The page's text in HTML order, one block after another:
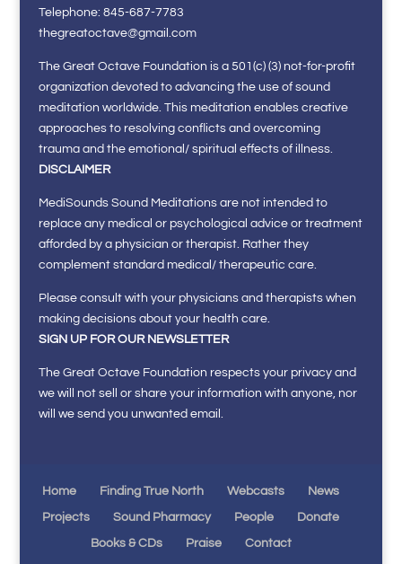
Telephone: 845-687-7783
thegreatoctave@gmail.com
The Great Octave Foundation is a 501(c) (3) not-for-profit
organization devoted to advancing the use of sound
meditation worldwide. This meditation enables creative
approaches to resolving conflicts and overcoming
trauma and the emotional/ spiritual effects of illness.
DISCLAIMER
MediSounds Sound Meditations are not intended to
replace any medical or psychological advice or treatment
afforded by a physician or therapist. Rather they
complement standard medical/ therapeutic care.
Please consult with your physicians and therapists when
making decisions about your health care.
SIGN UP FOR OUR NEWSLETTER
The Great Octave Foundation respects your privacy and
we will not sell or share your information with anyone, nor
will we send you unwanted email.
Home Finding True North Webcasts News
Projects Sound Pharmacy People Donate
Books & CDs Praise Contact